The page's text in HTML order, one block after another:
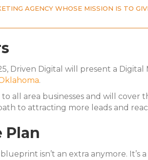
AGENCY WHOSE MISSION IS TO
Driven Digital will present a
.
all area businesses and will
to attracting more leads and
Plan
isn’t an extra anymore.